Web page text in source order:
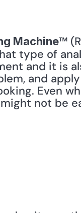
Machine™
type of
and it is
and
Even
not be